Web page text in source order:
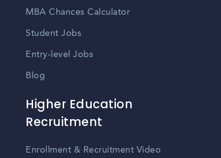
MBA Chances Calculator
Student Jobs
Entry-level Jobs
Blog
Higher Education
Recruitment
Enrollment & Recruitment Video